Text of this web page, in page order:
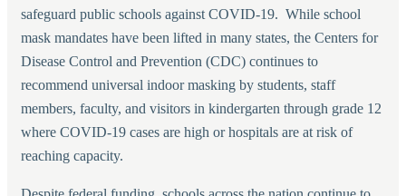
safeguard public schools against COVID-19. While school
mask mandates have been lifted in many states, the Centers for
Disease Control and Prevention (CDC) continues to
recommend universal indoor masking by students, staff
members, faculty, and visitors in kindergarten through grade 12
where COVID-19 cases are high or hospitals are at risk of
reaching capacity.